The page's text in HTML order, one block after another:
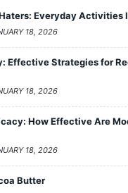
Everyday Activities
18, 2026
Effective Strategies for
18, 2026
How Effective Are
18, 2026
Butter